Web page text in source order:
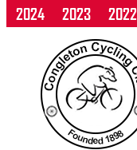
2024 2023 2022